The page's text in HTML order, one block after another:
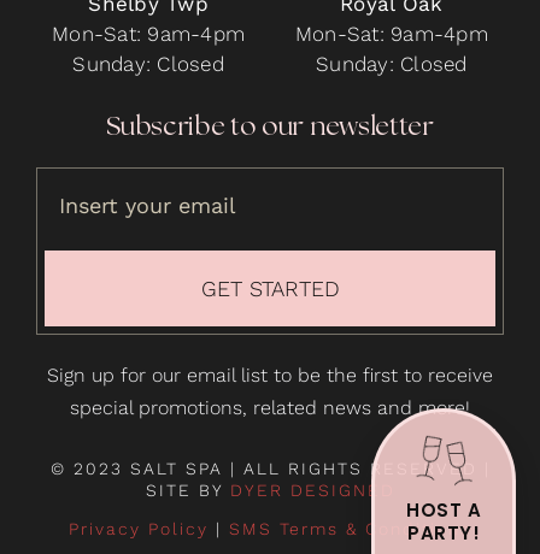
Mon-Sat: 9am-4pm
Sunday: Closed
Mon-Sat: 9am-4pm
Sunday: Closed
Subscribe to our newsletter
GET STARTED
Sign up for our email list to be the first to receive
special promotions, related news and more!
© 2023 SALT SPA | ALL RIGHTS RESERVED |
SITE BY DYER DESIGNED
Privacy Policy | SMS Terms & Conditions
HOST A
PARTY!